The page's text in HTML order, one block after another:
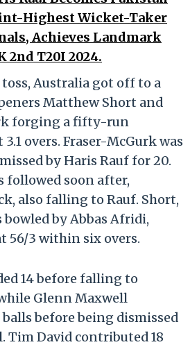
Highest Wicket-Taker
Achieves Landmark
2nd T20I 2024.
Australia got off to a
Matthew Short and
forging a fifty-run
overs. Fraser-McGurk was
by Haris Rauf for 20.
followed soon after,
also falling to Rauf. Short,
bowled by Abbas Afridi,
56/3 within six overs.
14 before falling to
Glenn Maxwell
before being dismissed
Tim David contributed 18